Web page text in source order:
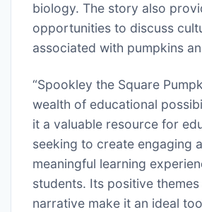
biology. The story also
opportunities to discuss
associated with pumpkins
“Spookley the Square
wealth of educational
it a valuable resource for
seeking to create engaging
meaningful learning
students. Its positive
narrative make it an ideal